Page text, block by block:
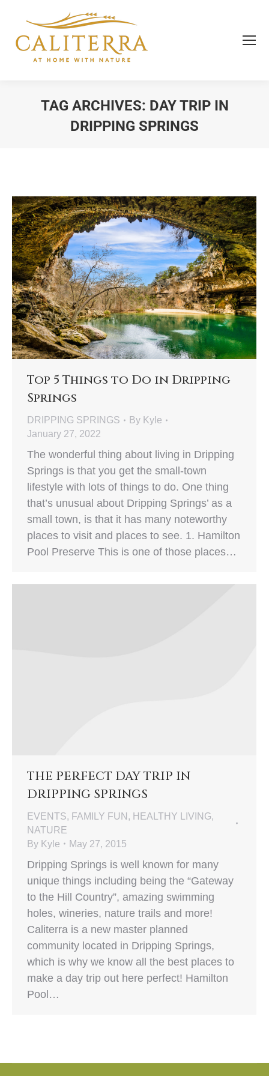
TAG ARCHIVES: DAY TRIP IN
DRIPPING SPRINGS
Top 5 Things to Do in Dripping
Springs
DRIPPING SPRINGS By Kyle
January 27, 2022
The wonderful thing about living in Dripping
Springs is that you get the small-town
lifestyle with lots of things to do. One thing
that’s unusual about Dripping Springs’ as a
small town, is that it has many noteworthy
places to visit and places to see. 1. Hamilton
Pool Preserve This is one of those places…
THE PERFECT DAY TRIP IN
DRIPPING SPRINGS
EVENTS, FAMILY FUN , HEALTHY LIVING,
NATURE
By Kyle May 27, 2015
Dripping Springs is well known for many
unique things including being the “Gateway
to the Hill Country”, amazing swimming
holes, wineries, nature trails and more!
Caliterra is a new master planned
community located in Dripping Springs,
which is why we know all the best places to
make a day trip out here perfect! Hamilton
Pool…